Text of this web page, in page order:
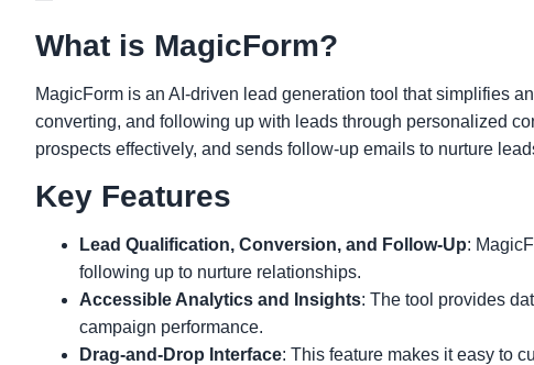
What is MagicForm?
MagicForm is an AI-driven lead generation tool that simplifies
converting, and following up with leads through personalized
prospects effectively, and sends follow-up emails to nurture
Key Features
Lead Qualification, Conversion, and Follow-Up:
following up to nurture relationships.
Accessible Analytics and Insights: The tool provides
campaign performance.
Drag-and-Drop Interface: This feature makes it easy to